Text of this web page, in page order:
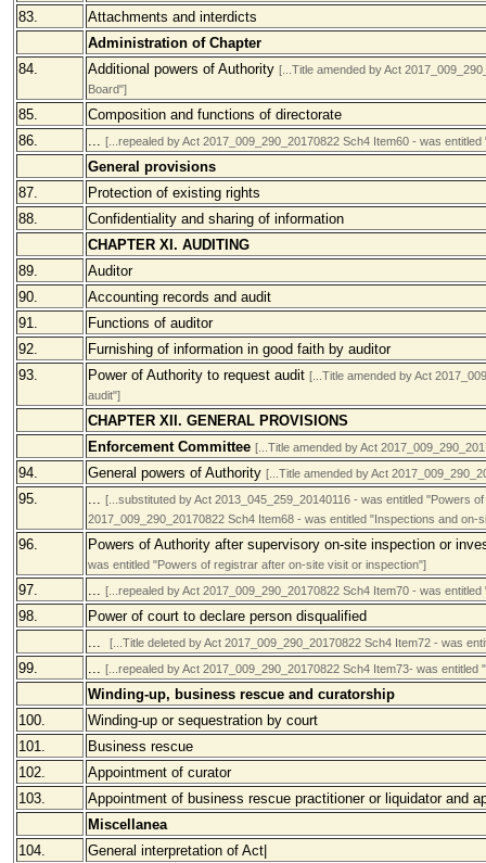
83.
Attachments and interdicts
Administration of Chapter
84.
Additional powers of Authority [...Title amended by Act
Board"]
85.
Composition and functions of directorate
86.
... [...repealed by Act 2017_009_290_20170822 Sch4 Item60 - was
General provisions
87.
Protection of existing rights
88.
Confidentiality and sharing of information
CHAPTER XI. AUDITING
89.
Auditor
90.
Accounting records and audit
91.
Functions of auditor
92.
Furnishing of information in good faith by auditor
93.
Power of Authority to request audit [...Title amended by Act
audit"]
CHAPTER XII. GENERAL PROVISIONS
Enforcement Committee [...Title amended by Act
94. General powers of Authority [...Title amended by Act
95. ... [...substituted by Act 2013_045_259_20140116 - was entitled "Powers
2017_009_290_20170822 Sch4 Item68 - was entitled "Inspections and on-
96. Powers of Authority after supervisory on-site inspection or
was entitled "Powers of registrar after on-site visit or inspection"]
97. ... [...repealed by Act 2017_009_290_20170822 Sch4 Item70 - was
98.
Power of court to declare person disqualified
...
[...Title deleted by Act 2017_009_290_20170822 Sch4 Item72 - was
99. ... [...repealed by Act 2017_009_290_20170822 Sch4 Item73- was
Winding-up, business rescue and curatorship
100.
Winding-up or sequestration by court
101.
Business rescue
102.
Appointment of curator
103.
Appointment of business rescue practitioner or liquidator and
Miscellanea
104.
General interpretation of Act|